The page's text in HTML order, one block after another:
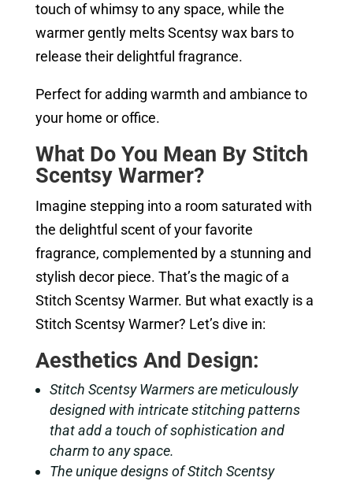
touch of whimsy to any space, while the
warmer gently melts Scentsy wax bars to
release their delightful fragrance.
Perfect for adding warmth and ambiance to
your home or office.
What Do You Mean By Stitch
Scentsy Warmer?
Imagine stepping into a room saturated with
the delightful scent of your favorite
fragrance, complemented by a stunning and
stylish decor piece. That’s the magic of a
Stitch Scentsy Warmer. But what exactly is a
Stitch Scentsy Warmer? Let’s dive in:
Aesthetics And Design:
Stitch Scentsy Warmers are meticulously
designed with intricate stitching patterns
that add a touch of sophistication and
charm to any space.
The unique designs of Stitch Scentsy